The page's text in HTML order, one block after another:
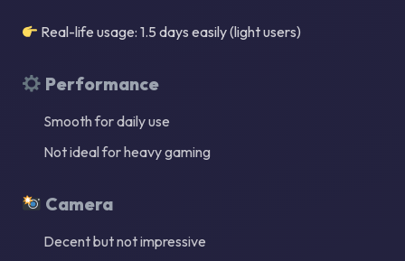
Real-life usage: 1.5 days easily (light users)
Performance
Smooth for daily use
Not ideal for heavy gaming
Camera
Decent but not impressive